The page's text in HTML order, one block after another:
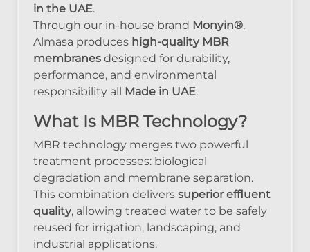
in the UAE.
Through our in-house brand Monyin®,
Almasa produces high-quality MBR
membranes designed for durability,
performance, and environmental
responsibility all
Made in UAE.
What Is MBR Technology?
MBR technology merges two powerful
treatment processes: biological
degradation and membrane separation.
This combination delivers superior effluent
quality, allowing treated water to be safely
reused for irrigation, landscaping, and
industrial applications.